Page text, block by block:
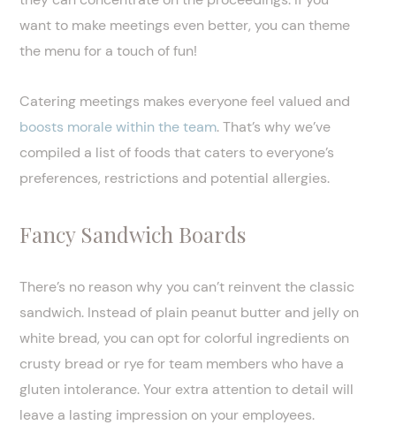
want to make meetings even better, you can theme
the menu for a touch of fun!
Catering meetings makes everyone feel valued and
boosts morale within the team. That’s why we’ve
compiled a list of foods that caters to everyone’s
preferences, restrictions and potential allergies.
Fancy Sandwich Boards
There’s no reason why you can’t reinvent the classic
sandwich. Instead of plain peanut butter and jelly on
white bread, you can opt for colorful ingredients on
crusty bread or rye for team members who have a
gluten intolerance. Your extra attention to detail will
leave a lasting impression on your employees.